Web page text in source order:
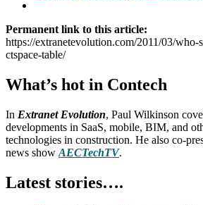
Permanent link to this article:
https://extranetevolution.com/2011/03/who-
ctspace-table/
What’s hot in Contech
In Extranet Evolution, Paul Wilkinson
developments in SaaS, mobile, BIM, and
technologies in construction. He also co-
news show AECTechTV.
Latest stories….